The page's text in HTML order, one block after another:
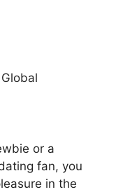
or a
fan, you
in the